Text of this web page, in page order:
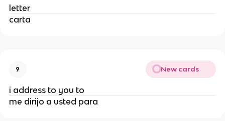
letter
carta
9 New cards
i address to you to
me dirijo a usted para